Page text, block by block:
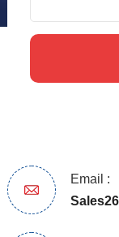
Email :